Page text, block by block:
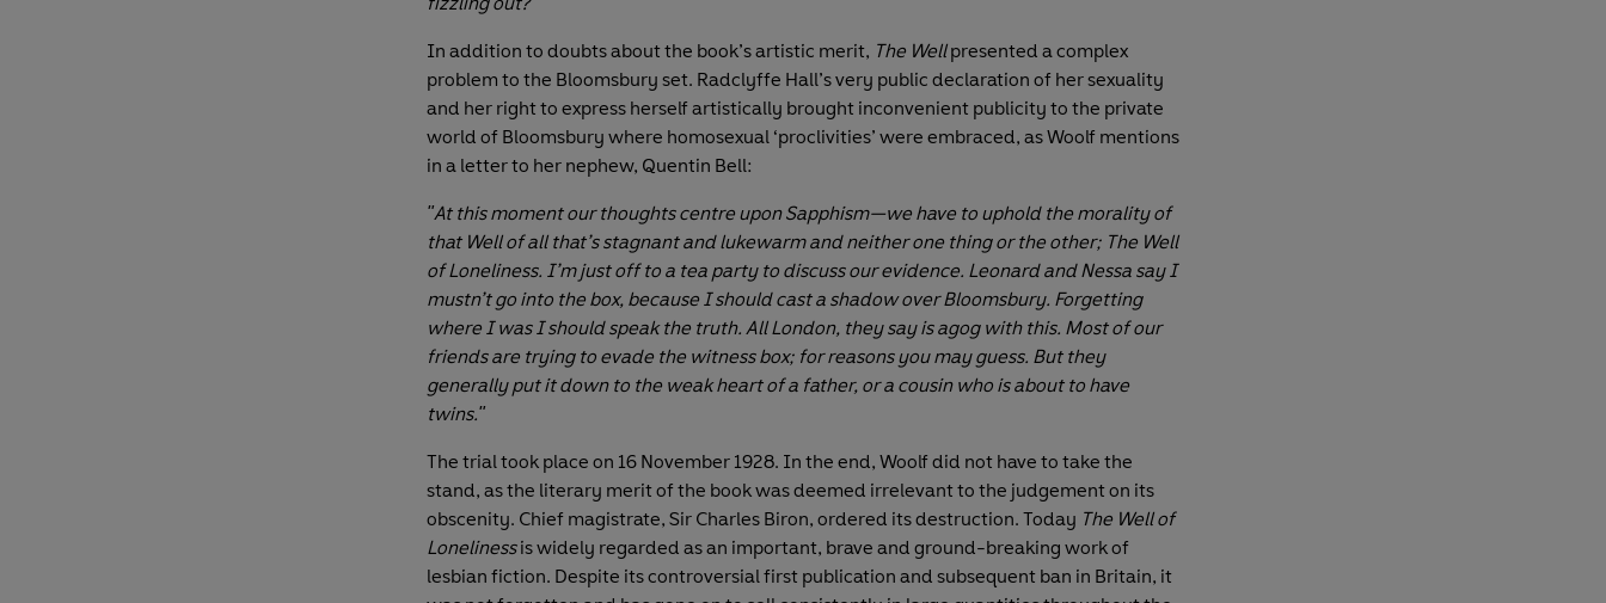
In addition to doubts about the book’s artistic merit, The Wellpresented a complex
problem to the Bloomsbury set. Radclyffe Hall’s very public declaration of her sexuality
and her right to express herself artistically brought inconvenient publicity to the private
world of Bloomsbury where homosexual ‘proclivities’ were embraced, as Woolf mentions
in a letter to her nephew, Quentin Bell:
"At this moment our thoughts centre upon Sapphism—we have to uphold the morality of
that Well of all that’s stagnant and lukewarm and neither one thing or the other; The Well
of Loneliness. I’m just off to a tea party to discuss our evidence. Leonard and Nessa say I
mustn’t go into the box, because I should cast a shadow over Bloomsbury. Forgetting
where I was I should speak the truth. All London, they say is agog with this. Most of our
friends are trying to evade the witness box; for reasons you may guess. But they
generally put it down to the weak heart of a father, or a cousin who is about to have
twins."
The trial took place on 16 November 1928. In the end, Woolf did not have to take the
stand, as the literary merit of the book was deemed irrelevant to the judgement on its
obscenity. Chief magistrate, Sir Charles Biron, ordered its destruction. Today The Well of
Lonelinessis widely regarded as an important, brave and ground-breaking work of
lesbian fiction. Despite its controversial first publication and subsequent ban in Britain, it